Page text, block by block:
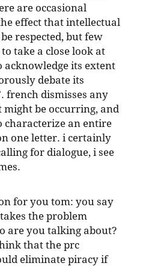
are occasional
effect that intellectual
respected, but few
take a close look at
acknowledge its extent
debate its
french dismisses any
might be occurring, and
characterize an entire
one letter. i certainly
for dialogue, i see
for you tom: you say
the problem
are you talking about?
that the prc
eliminate piracy if